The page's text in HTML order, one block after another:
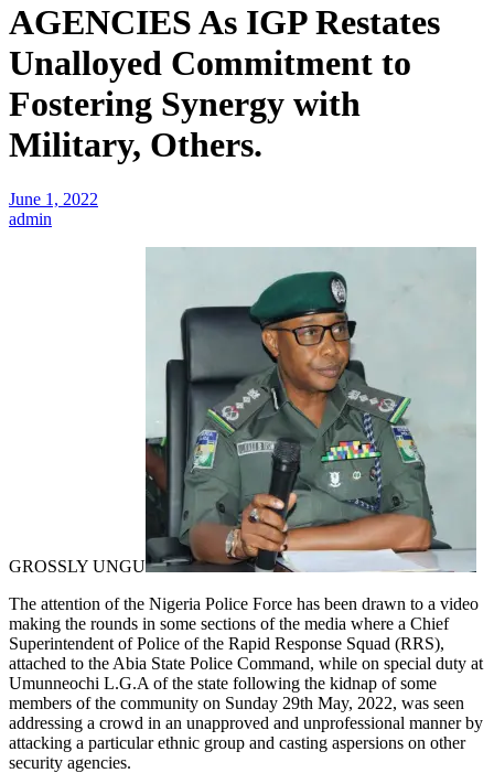
AGENCIES As IGP Restates
Unalloyed Commitment to
Fostering Synergy with
Military, Others.
June 1, 2022
admin
GROSSLY UNGU
The attention of the Nigeria Police Force has been drawn to a video
making the rounds in some sections of the media where a Chief
Superintendent of Police of the Rapid Response Squad (RRS),
attached to the Abia State Police Command, while on special duty at
Umunneochi L.G.A of the state following the kidnap of some
members of the community on Sunday 29th May, 2022, was seen
addressing a crowd in an unapproved and unprofessional manner by
attacking a particular ethnic group and casting aspersions on other
security agencies.